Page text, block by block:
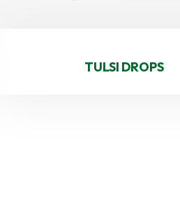
TULSI DROPS